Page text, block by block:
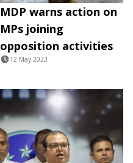
MDP warns action on
MPs joining
opposition activities
12 May 2023